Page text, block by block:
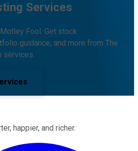
Services
Fool. Get stock
guidance, and more from The
services.
happier, and richer.